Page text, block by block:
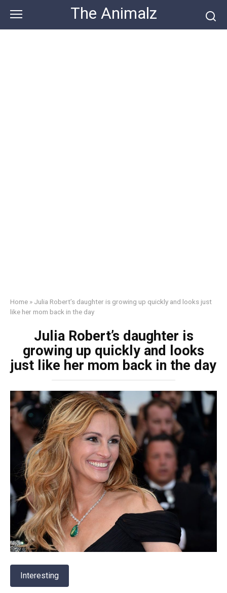
content
The Animalz
Home » Julia Robert’s daughter is growing up quickly and looks just
like her mom back in the day
Julia Robert’s daughter is
growing up quickly and looks
just like her mom back in the day
Interesting